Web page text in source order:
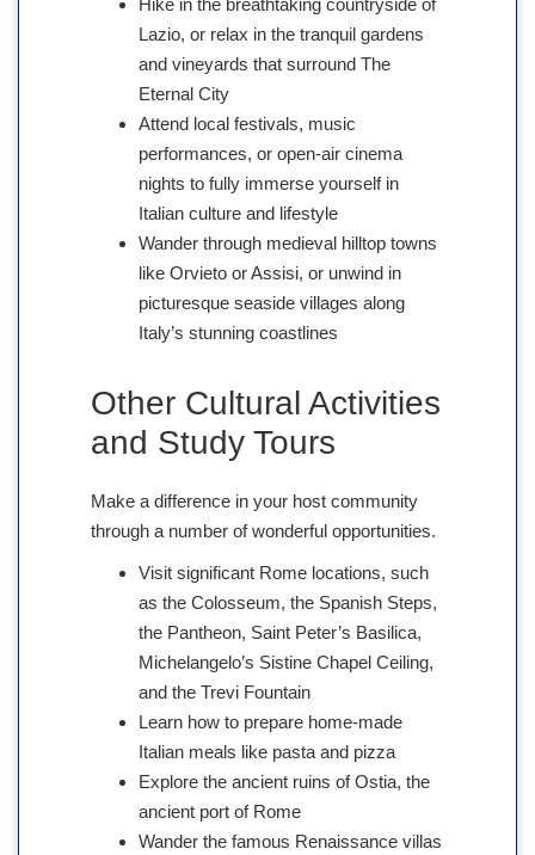
Lazio, or relax in the tranquil gardens
and vineyards that surround The
Eternal City
Attend local festivals, music
performances, or open-air cinema
nights to fully immerse yourself in
Italian culture and lifestyle
Wander through medieval hilltop towns
like Orvieto or Assisi, or unwind in
picturesque seaside villages along
Italy’s stunning coastlines
Other Cultural Activities
and Study Tours
Make a difference in your host community
through a number of wonderful opportunities.
Visit significant Rome locations, such
as the Colosseum, the Spanish Steps,
the Pantheon, Saint Peter’s Basilica,
Michelangelo’s Sistine Chapel Ceiling,
and the Trevi Fountain
Learn how to prepare home-made
Italian meals like pasta and pizza
Explore the ancient ruins of Ostia, the
ancient port of Rome
Wander the famous Renaissance villas